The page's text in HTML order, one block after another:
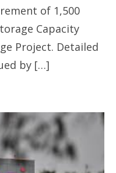
of 1,500
Capacity
Project. Detailed
by […]